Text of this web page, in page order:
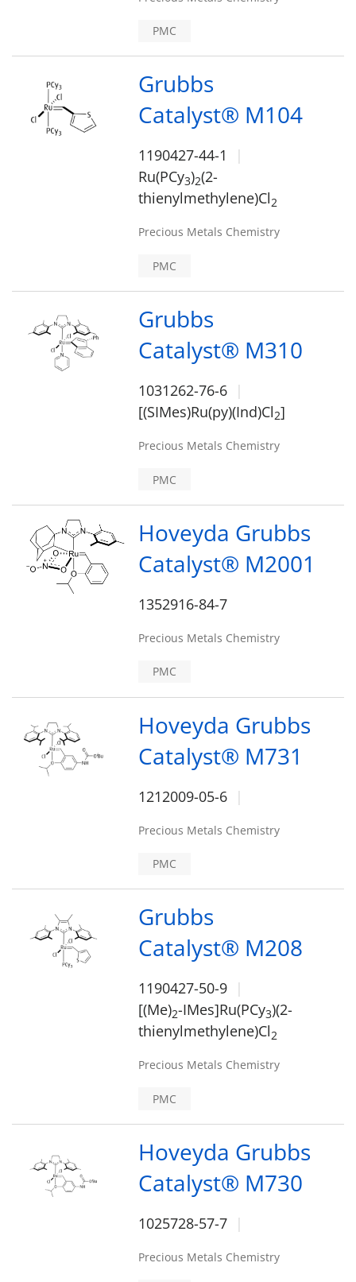
PMC
Grubbs
Catalyst® M104
1190427-44-1
Ru(PCy3)2(2-
thienylmethylene)Cl2
Precious Metals Chemistry
PMC
Grubbs
Catalyst® M310
1031262-76-6
[(SIMes)Ru(py)(Ind)Cl2]
Precious Metals Chemistry
PMC
Hoveyda Grubbs
Catalyst® M2001
1352916-84-7
Precious Metals Chemistry
PMC
Hoveyda Grubbs
Catalyst® M731
1212009-05-6
Precious Metals Chemistry
PMC
Grubbs
Catalyst® M208
1190427-50-9
[(Me)2-IMes]Ru(PCy3)(2-
thienylmethylene)Cl2
Precious Metals Chemistry
PMC
Hoveyda Grubbs
Catalyst® M730
1025728-57-7
Precious Metals Chemistry